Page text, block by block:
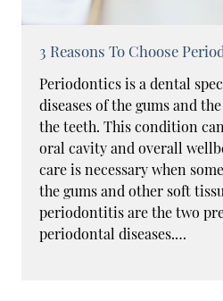
3 Reasons To Choose
Periodontics is a dental
diseases of the gums and
the teeth. This condition
oral cavity and overall
care is necessary when
the gums and other soft
periodontitis are the two
periodontal diseases.…